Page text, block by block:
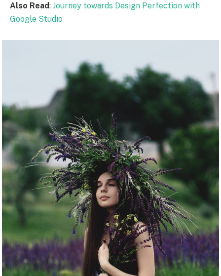
Also Read: Journey towards Design Perfection with
Google Studio